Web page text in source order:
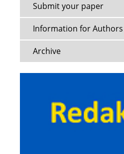
Submit your paper
Information for Authors
Archive